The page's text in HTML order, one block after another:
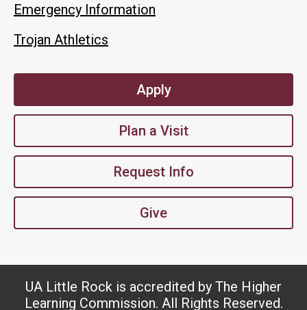
Emergency Information
Trojan Athletics
Apply
Plan a Visit
Request Info
Give
UA Little Rock is accredited by The Higher
Learning Commission. All Rights Reserved.